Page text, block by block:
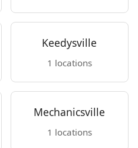
Keedysville
1 locations
Mechanicsville
1 locations